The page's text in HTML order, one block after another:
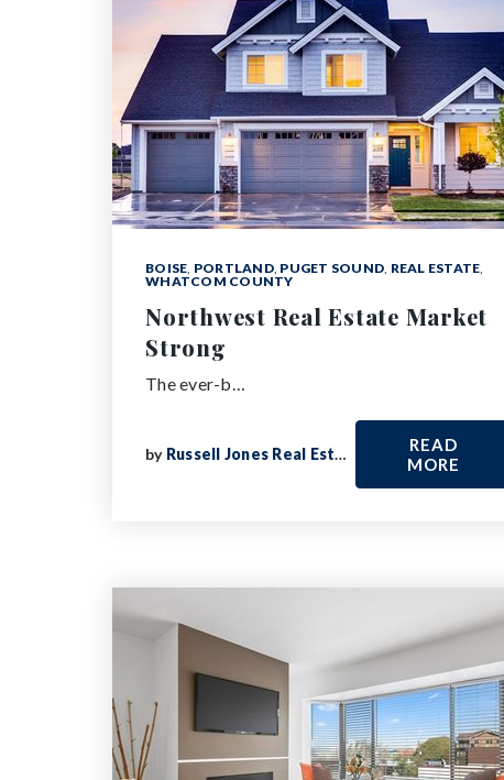
BOISE, PORTLAND, PUGET SOUND, REAL ESTATE,
WHATCOM COUNTY
Northwest Real Estate Market
Strong
The ever-b…
by Russell Jones Real Estate
READ
MORE